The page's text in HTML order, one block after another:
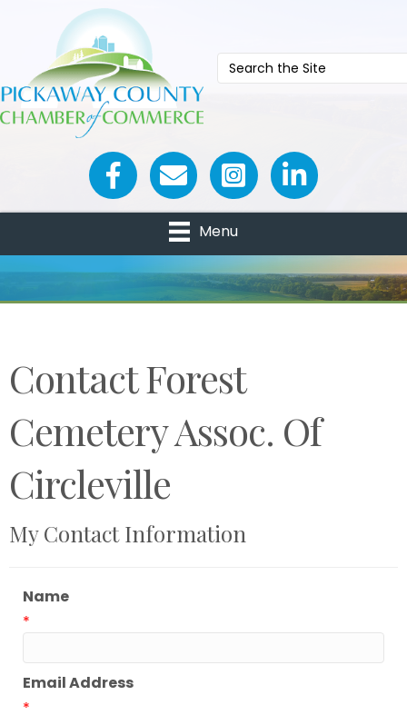
Facebook iconEmail icon and link
Menu
Contact Forest
Cemetery Assoc. Of
Circleville
My Contact Information
Name
*
Email Address
*